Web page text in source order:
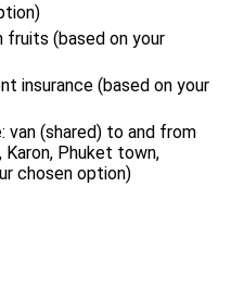
fruits (based on your
insurance (based on your
van (shared) to and from
Phuket town,
chosen option)